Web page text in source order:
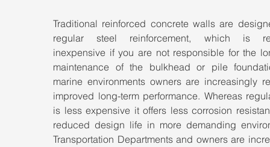
Traditional reinforced concrete walls are
regular steel reinforcement, which is
inexpensive if you are not responsible for the
maintenance of the bulkhead or pile
marine environments owners are increasingly
improved long-term performance. Whereas
is less expensive it offers less corrosion
reduced design life in more demanding
Transportation Departments and owners are